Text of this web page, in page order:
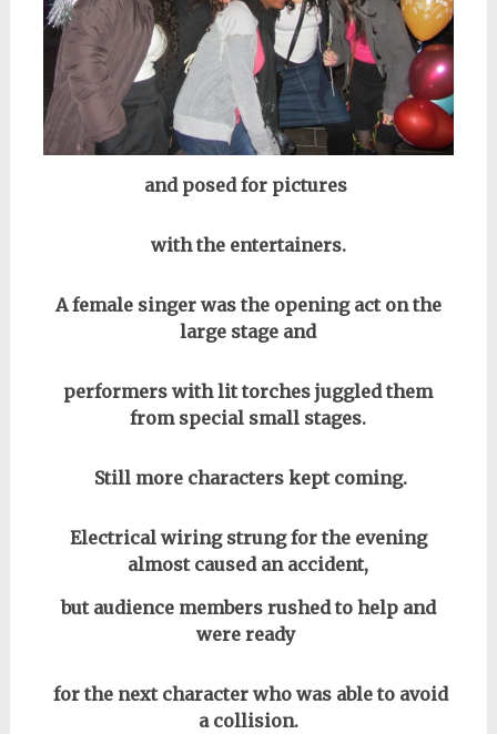
and posed for pictures
with the entertainers.
A female singer was the opening act on the
large stage and
performers with lit torches juggled them
from special small stages.
Still more characters kept coming.
Electrical wiring strung for the evening
almost caused an accident,
but audience members rushed to help and
were ready
for the next character who was able to avoid
a collision.